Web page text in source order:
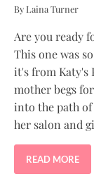
By Laina Turner
Are you ready
This one was
it's from Katy's
mother begs
into the path
her salon and
READ MORE